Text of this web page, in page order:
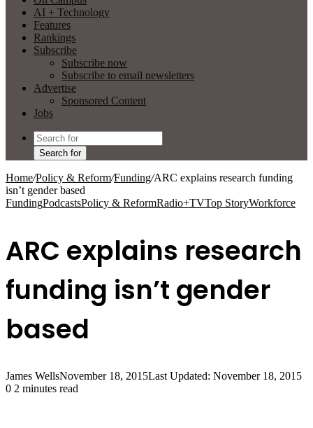
AI + Technology
Features
Rankings
Subscribe
Subscribe now
Subscribe to email newsletters
Advertise
Sponsored Content
Jobs
Search for
Home/Policy & Reform/Funding/ARC explains research funding
isn’t gender based
FundingPodcastsPolicy & ReformRadio+TVTop StoryWorkforce
ARC explains research
funding isn’t gender
based
James WellsNovember 18, 2015Last Updated: November 18, 2015
0 2 minutes read